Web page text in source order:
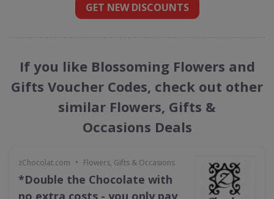
GET NEW DISCOUNTS
If you like Blossoming Flowers and
Gifts Voucher Codes, check out other
similar Flowers, Gifts &
Occasions Deals
zChocolat.com • Flowers, Gifts & Occasions
*Double the Chocolate with
no extra costs - you only pay